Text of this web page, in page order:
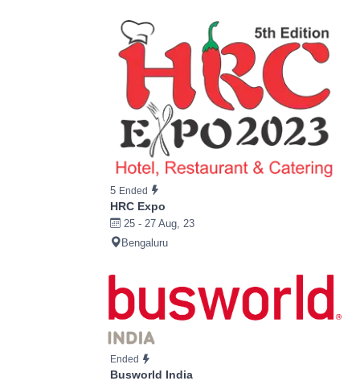
5 Ended
HRC Expo
25 - 27 Aug, 23
Bengaluru
Ended
Busworld India